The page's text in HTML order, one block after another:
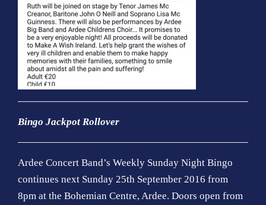
Bingo Jackpot Rollover
Ardee Concert Band’s Weekly Sunday Night Bingo
continues next Sunday 25th September 2016 from
8pm at the Bohemian Centre, Ardee. Doors open from